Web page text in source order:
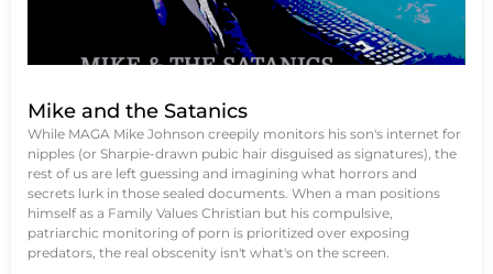
Mike and the Satanics
While MAGA Mike Johnson creepily monitors his son's internet for
nipples (or Sharpie-drawn pubic hair disguised as signatures), the
rest of us are left guessing and imagining what horrors and
secrets lurk in those sealed documents. When a man positions
himself as a Family Values Christian but his compulsive,
patriarchic monitoring of porn is prioritized over exposing
predators, the real obscenity isn't what's on the screen.